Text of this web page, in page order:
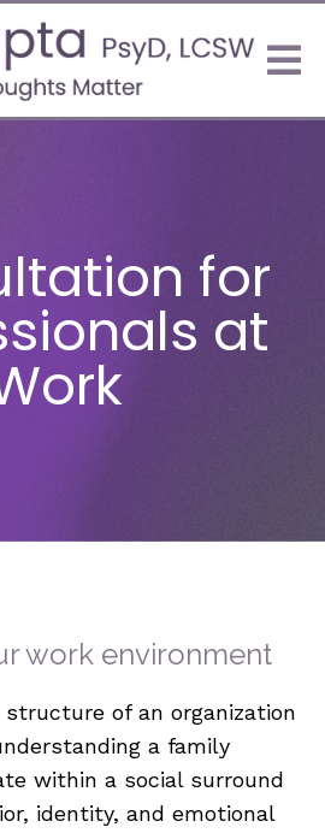
for
at
work environment
of an organization
a family
within a social surround
identity, and emotional